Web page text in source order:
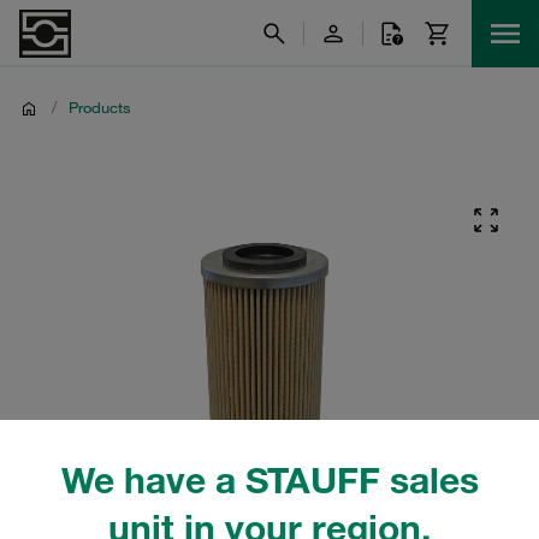
We have a STAUFF sales
unit in your region.
/ Products